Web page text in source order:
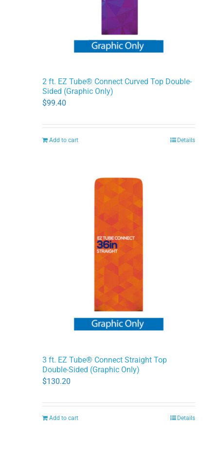
2 ft. EZ Tube® Connect Curved Top Double-
Sided (Graphic Only)
$99.40
Add to cart Details
3 ft. EZ Tube® Connect Straight Top
Double-Sided (Graphic Only)
$130.20
Add to cart Details